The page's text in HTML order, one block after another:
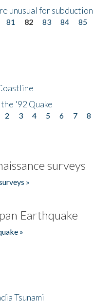
unusual for
81 82 83 84 85
'92 Quake
2 3 4 5 6 7 8
surveys
»
Earthquake
»
Tsunami